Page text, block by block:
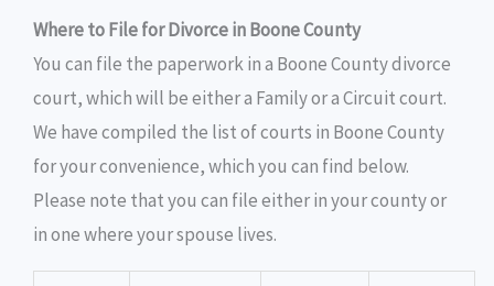
Where to File for Divorce in Boone County
You can file the paperwork in a Boone County divorce
court, which will be either a Family or a Circuit court.
We have compiled the list of courts in Boone County
for your convenience, which you can find below.
Please note that you can file either in your county or
in one where your spouse lives.